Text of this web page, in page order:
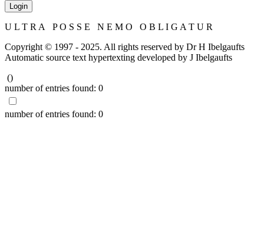
Login
U L T R A P O S S E N E M O O B L I G A T U R
Copyright © 1997 - 2025. All rights reserved by Dr H Ibelgaufts
Automatic source text hypertexting developed by J Ibelgaufts
()
number of entries found: 0
number of entries found: 0